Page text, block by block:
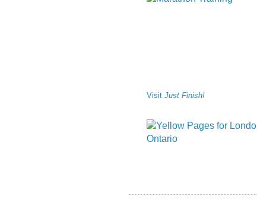
Visit Just Finish!